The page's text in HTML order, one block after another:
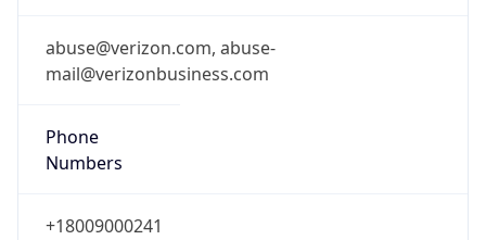
abuse@verizon.com, abuse-
mail@verizonbusiness.com
Phone
Numbers
+18009000241